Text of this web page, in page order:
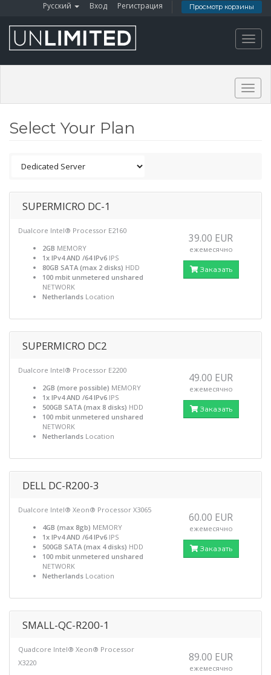
Русский Вход Регистрация Просмотр корзины
Select Your Plan
SUPERMICRO DC-1
Dualcore Intel® Processor E2160
2GB MEMORY
1x IPv4 AND /64 IPv6 IPS
80GB SATA (max 2 disks) HDD
100 mbit unmetered unshared
NETWORK
Netherlands Location
39.00 EUR
ежемесячно
Заказать
SUPERMICRO DC2
Dualcore Intel® Processor E2200
2GB (more possible) MEMORY
1x IPv4 AND /64 IPv6 IPS
500GB SATA (max 8 disks) HDD
100 mbit unmetered unshared
NETWORK
Netherlands Location
49.00 EUR
ежемесячно
Заказать
DELL DC-R200-3
Dualcore Intel® Xeon® Processor X3065
4GB (max 8gb) MEMORY
1x IPv4 AND /64 IPv6 IPS
500GB SATA (max 4 disks) HDD
100 mbit unmetered unshared
NETWORK
Netherlands Location
60.00 EUR
ежемесячно
Заказать
SMALL-QC-R200-1
Quadcore Intel® Xeon® Processor
X3220
89.00 EUR
ежемесячно